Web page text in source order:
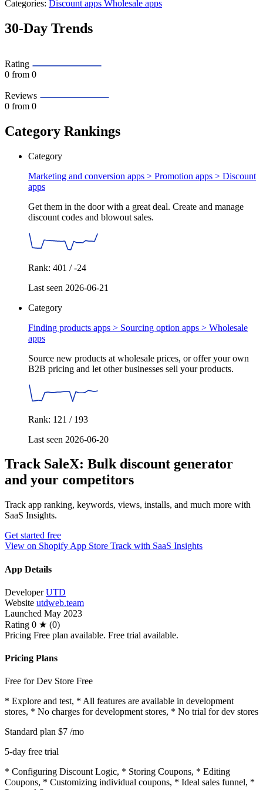
Categories: Discount apps Wholesale apps
30-Day Trends
Rating
0 from 0
Reviews
0 from 0
Category Rankings
Category
Marketing and conversion apps > Promotion apps > Discount
apps
Get them in the door with a great deal. Create and manage
discount codes and blowout sales.
Rank: 401 / -24
Last seen 2026-06-21
Category
Finding products apps > Sourcing option apps > Wholesale
apps
Source new products at wholesale prices, or offer your own
B2B pricing and let other businesses sell your products.
Rank: 121 / 193
Last seen 2026-06-20
Track SaleX: Bulk discount generator
and your competitors
Track app ranking, keywords, views, installs, and much more with
SaaS Insights.
Get started free
View on Shopify App Store Track with SaaS Insights
App Details
Developer UTD
Website utdweb.team
Launched May 2023
Rating 0 ★ (0)
Pricing Free plan available. Free trial available.
Pricing Plans
Free for Dev Store Free
* Explore and test, * All features are available in development
stores, * No charges for development stores, * No trial for dev stores
Standard plan $7 /mo
5-day free trial
* Configuring Discount Logic, * Storing Coupons, * Editing
Coupons, * Customizing individual coupons, * Ideal sales funnel, *